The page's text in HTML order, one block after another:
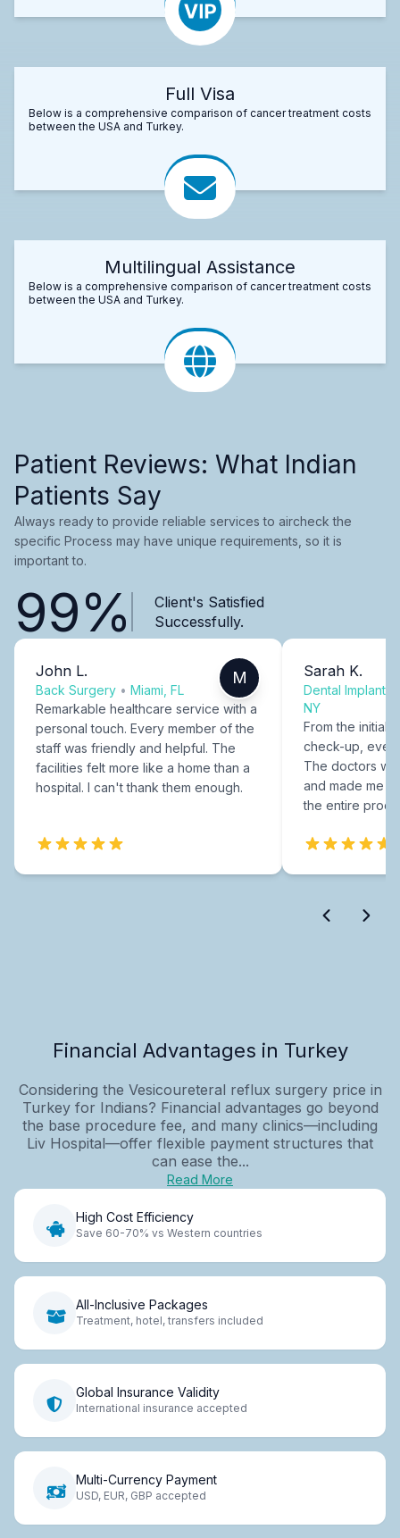
Full Visa
Below is a comprehensive comparison of cancer treatment costs
between the USA and Turkey.
Multilingual Assistance
Below is a comprehensive comparison of cancer treatment costs
between the USA and Turkey.
Patient Reviews: What Indian
Patients Say
Always ready to provide reliable services to aircheck the
specific Process may have unique requirements, so it is
important to.
99%
Client's Satisfied
Successfully.
John L.
Back Surgery • Miami, FL
M
Remarkable healthcare service with a
personal touch. Every member of the
staff was friendly and helpful. The
facilities felt more like a home than a
hospital. I can't thank them enough.
Sarah K.
Dental Implants
NY
From the initial
check-up,
The doctors
and made me
the entire
Financial Advantages in Turkey
Considering the Vesicoureteral reflux surgery price in
Turkey for Indians? Financial advantages go beyond
the base procedure fee, and many clinics—including
Liv Hospital—offer flexible payment structures that
can ease the...
Read More
High Cost Efficiency
Save 60-70% vs Western countries
All-Inclusive Packages
Treatment, hotel, transfers included
Global Insurance Validity
International insurance accepted
Multi-Currency Payment
USD, EUR, GBP accepted